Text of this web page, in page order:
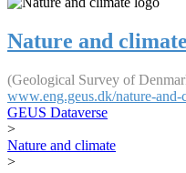
Nature and climate
(Geological Survey of
www.eng.geus.dk/nature-and-
GEUS Dataverse
>
Nature and climate
>